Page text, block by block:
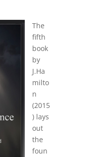
The
fifth
book
by
J.Ha
milto
n
(2015
) lays
out
the
foun